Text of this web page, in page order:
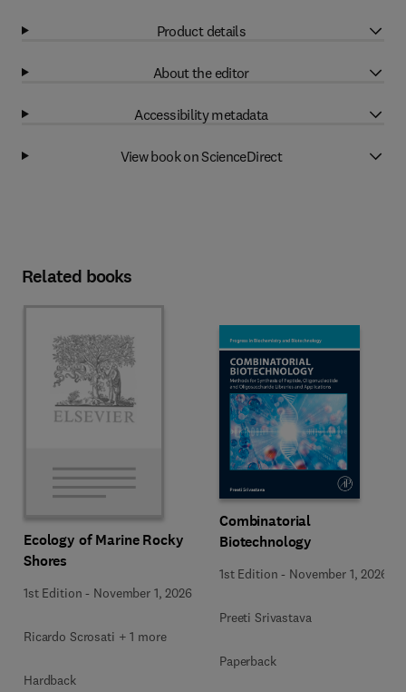
Product details
About the editor
Accessibility metadata
View book on ScienceDirect
Related books
Ecology of Marine Rocky
Shores
1st Edition - November 1, 2026
Ricardo Scrosati + 1 more
Hardback
Combinatorial
Biotechnology
1st Edition - November 1, 2026
Preeti Srivastava
Paperback